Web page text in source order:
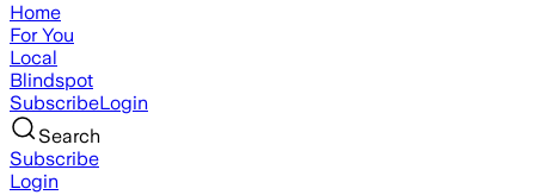
Home
For You
Local
Blindspot
SubscribeLogin
Search
Subscribe
Login